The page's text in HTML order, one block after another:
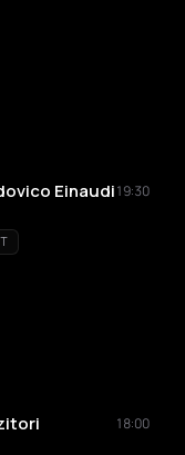
Einaudi19:30
18:00